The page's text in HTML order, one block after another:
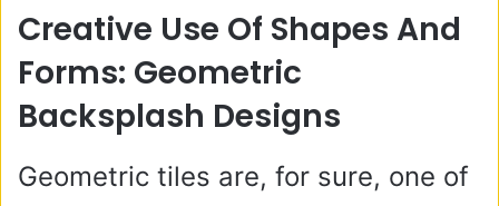
Creative Use Of Shapes And
Forms: Geometric
Backsplash Designs
Geometric tiles are, for sure, one of